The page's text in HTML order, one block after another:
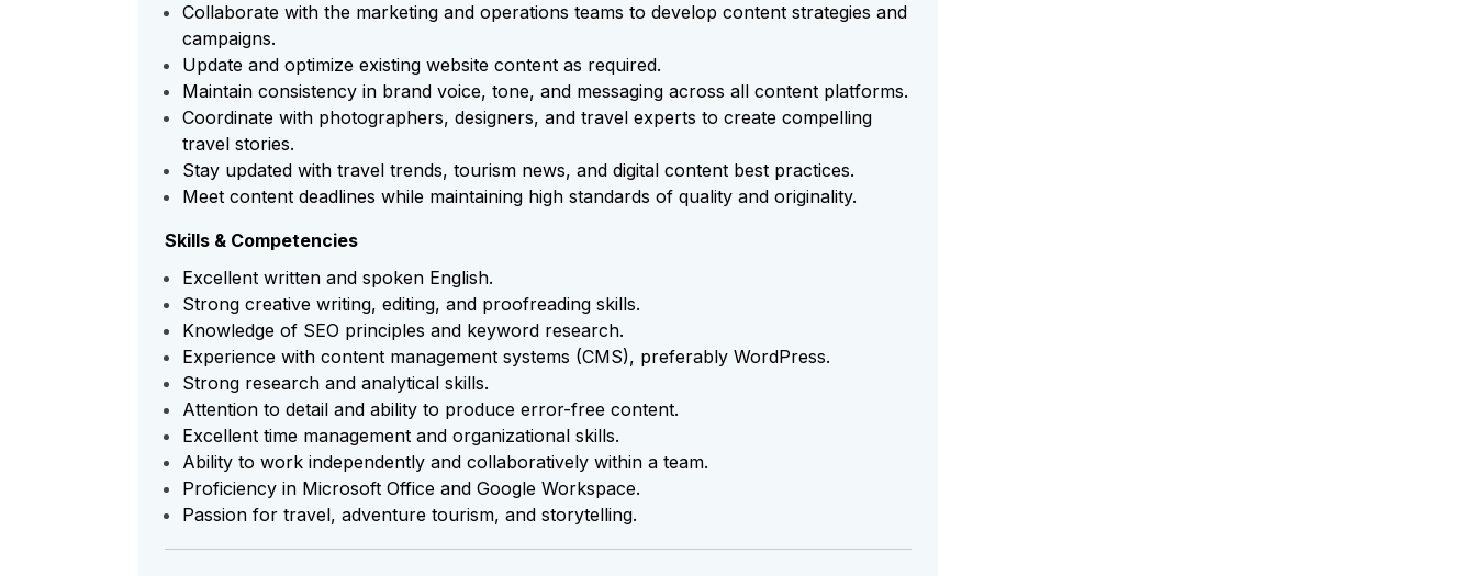
Collaborate with the marketing and operations teams to develop content strategies and
campaigns.
Update and optimize existing website content as required.
Maintain consistency in brand voice, tone, and messaging across all content platforms.
Coordinate with photographers, designers, and travel experts to create compelling
travel stories.
Stay updated with travel trends, tourism news, and digital content best practices.
Meet content deadlines while maintaining high standards of quality and originality.
Skills & Competencies
Excellent written and spoken English.
Strong creative writing, editing, and proofreading skills.
Knowledge of SEO principles and keyword research.
Experience with content management systems (CMS), preferably WordPress.
Strong research and analytical skills.
Attention to detail and ability to produce error-free content.
Excellent time management and organizational skills.
Ability to work independently and collaboratively within a team.
Proficiency in Microsoft Office and Google Workspace.
Passion for travel, adventure tourism, and storytelling.